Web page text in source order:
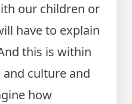
our children or
have to explain
this is within
culture and
how